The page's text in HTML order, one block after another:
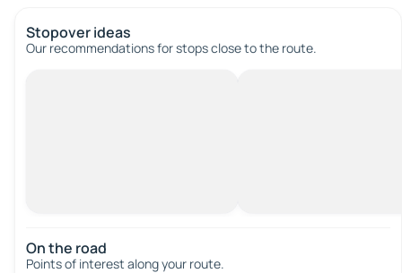
Stopover ideas
Our recommendations for stops close to the route.
On the road
Points of interest along your route.